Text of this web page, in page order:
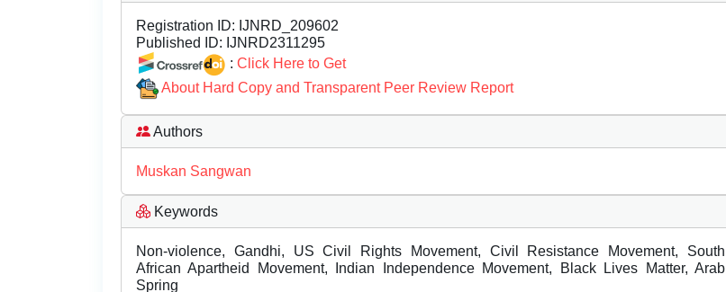
Registration ID: IJNRD_209602
Published ID: IJNRD2311295
: Click Here to Get
About Hard Copy and Transparent Peer Review Report
Authors
Muskan Sangwan
Keywords
Non-violence, Gandhi, US Civil Rights Movement, Civil Resistance Movement, South
African Apartheid Movement, Indian Independence Movement, Black Lives Matter, Arab
Spring